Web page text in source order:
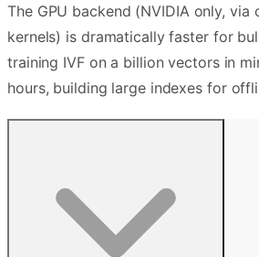
The GPU backend (NVIDIA only, via
kernels) is dramatically faster for
training IVF on a billion vectors in
hours, building large indexes for